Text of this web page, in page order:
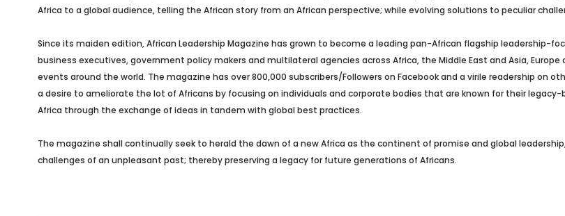
Africa to a global audience, telling the African story from an African perspective; while evolving solutions to peculiar
Since its maiden edition, African Leadership Magazine has grown to become a leading pan-African flagship leadership-
business executives, government policy makers and multilateral agencies across Africa, the Middle East and Asia,
events around the world. The magazine has over 800,000 subscribers/Followers on Facebook and a virile readership on
a desire to ameliorate the lot of Africans by focusing on individuals and corporate bodies that are known for their
Africa through the exchange of ideas in tandem with global best practices.
The magazine shall continually seek to herald the dawn of a new Africa as the continent of promise and global
challenges of an unpleasant past; thereby preserving a legacy for future generations of Africans.